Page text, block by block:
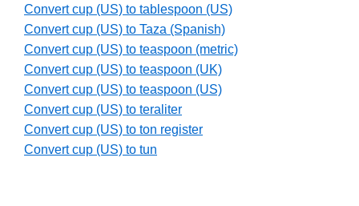
Convert cup (US) to tablespoon (US)
Convert cup (US) to Taza (Spanish)
Convert cup (US) to teaspoon (metric)
Convert cup (US) to teaspoon (UK)
Convert cup (US) to teaspoon (US)
Convert cup (US) to teraliter
Convert cup (US) to ton register
Convert cup (US) to tun